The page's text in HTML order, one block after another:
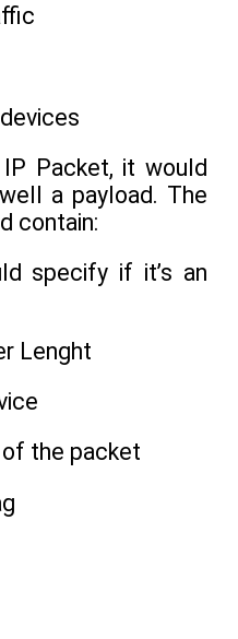
Packet, it would
a payload. The
contain:
specify if it’s an
Lenght
the packet